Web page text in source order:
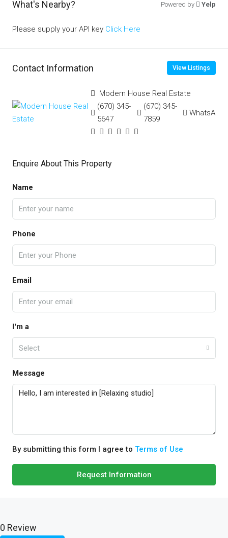
What's Nearby? Powered by Yelp
Please supply your API key Click Here
Contact Information View Listings
Modern House Real Estate
(670) 345-
5647
(670) 345-
7859
WhatsApp
Enquire About This Property
Name
Phone
Email
I'm a
Select
Message
By submitting this form I agree to Terms of Use
Request Information
0 Review